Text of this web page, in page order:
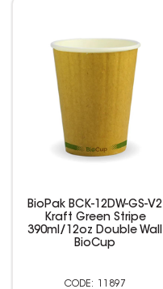
BioPak BCK-12DW-GS-V2
Kraft Green Stripe
390ml/12oz Double Wall
BioCup
11897